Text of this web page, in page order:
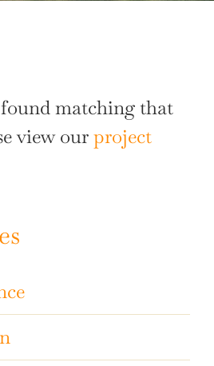
matching that
view ourproject